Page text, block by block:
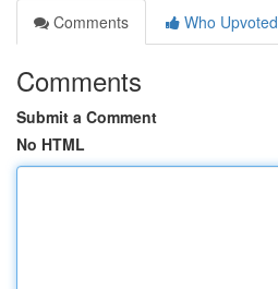
Comments
Who Upvoted
Comments
Submit a Comment
No HTML